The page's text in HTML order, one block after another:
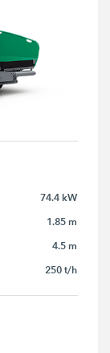
74.4 kW
1.85 m
4.5 m
250 t/h